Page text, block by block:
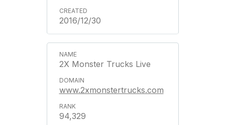
2016/12/30
2X Monster Trucks Live
www.2xmonstertrucks.com
94,329